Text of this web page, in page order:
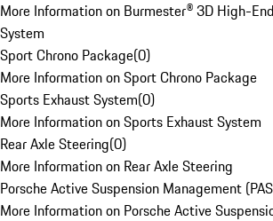
More Information on Burmester® 3D High-
System
Sport Chrono Package(0)
More Information on Sport Chrono Package
Sports Exhaust System(0)
More Information on Sports Exhaust System
Rear Axle Steering(0)
More Information on Rear Axle Steering
Porsche Active Suspension Management
More Information on Porsche Active